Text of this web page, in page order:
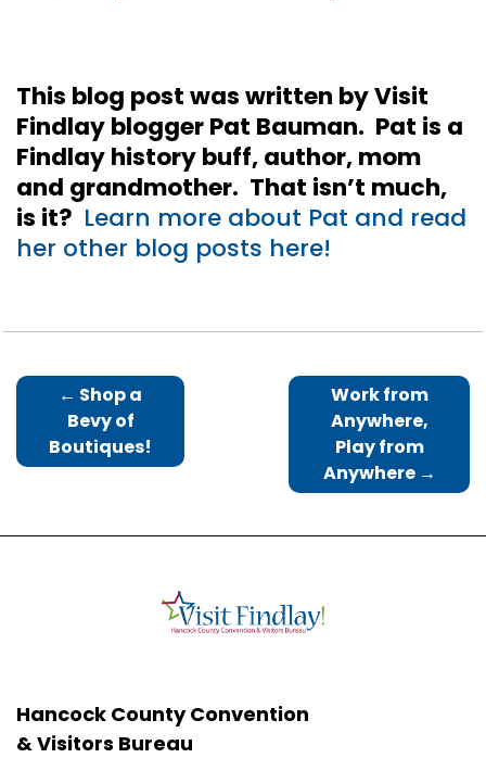
This blog post was written by Visit
Findlay blogger Pat Bauman. Pat is a
Findlay history buff, author, mom
and grandmother. That isn’t much,
is it? Learn more about Pat and read
her other blog posts here!
← Shop a
Bevy of
Boutiques!
Work from
Anywhere,
Play from
Anywhere →
Hancock County Convention
& Visitors Bureau